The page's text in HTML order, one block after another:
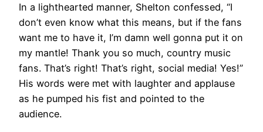
In a lighthearted manner, Shelton confessed, “I
don’t even know what this means, but if the fans
want me to have it, I’m damn well gonna put it on
my mantle! Thank you so much, country music
fans. That’s right! That’s right, social media! Yes!”
His words were met with laughter and applause
as he pumped his fist and pointed to the
audience.